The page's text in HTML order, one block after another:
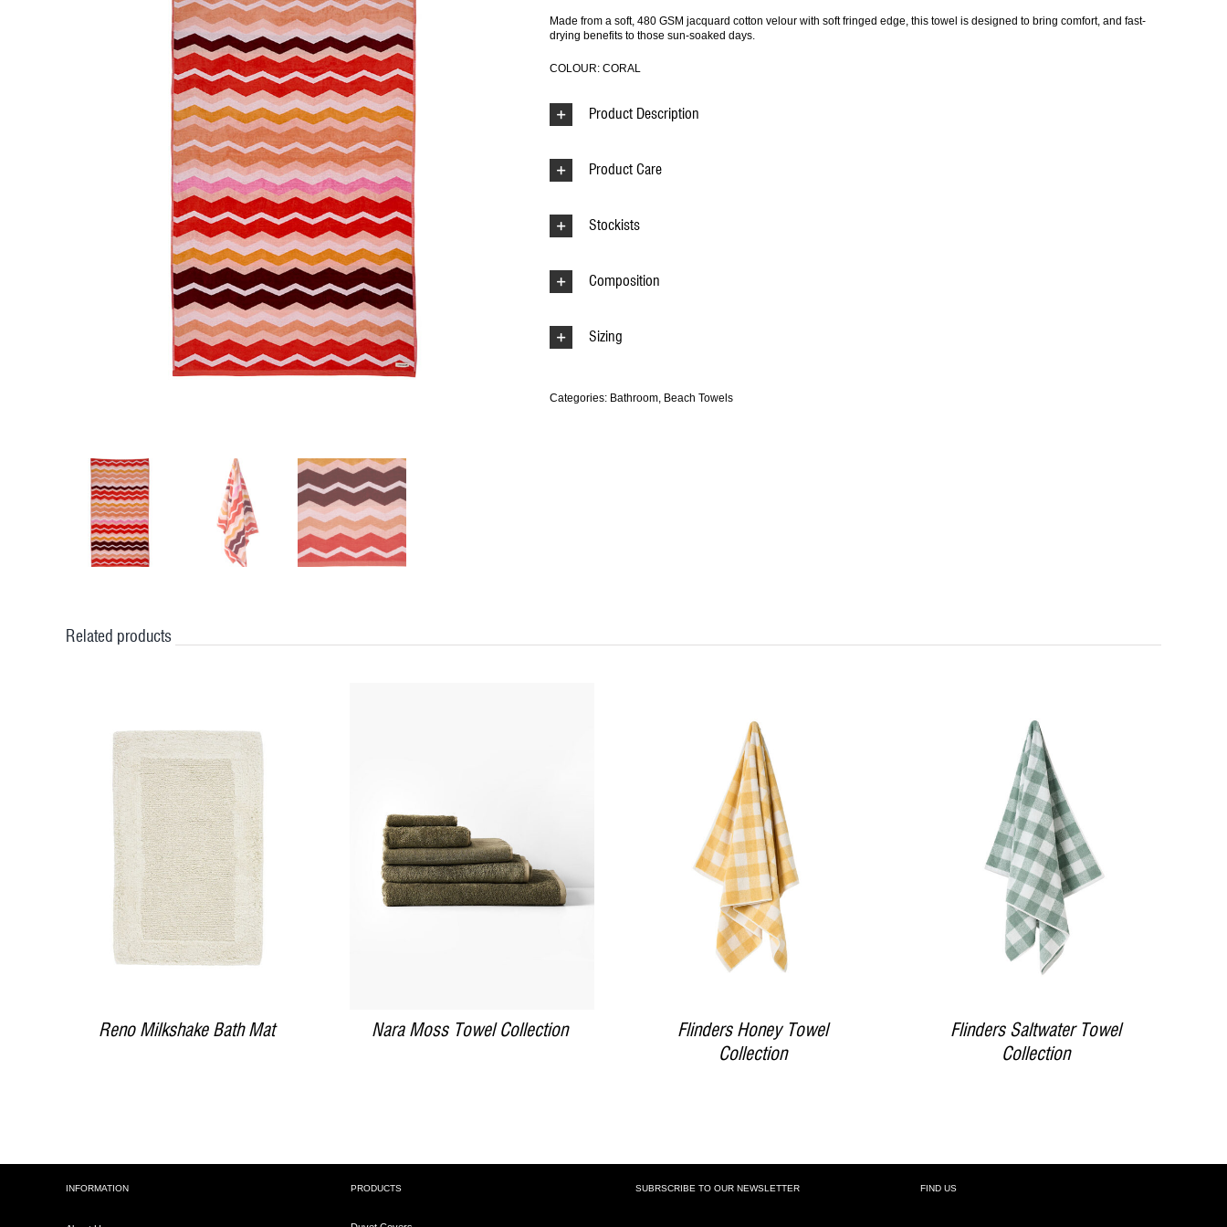
Made from a soft, 480 GSM jacquard cotton velour with soft fringed edge, this towel is designed to bring comfort, and fast-
drying benefits to those sun-soaked days.
COLOUR: CORAL
Product Description
Product Care
Stockists
Composition
Sizing
Categories: Bathroom, Beach Towels
Related products
DETAILS
Reno Milkshake Bath Mat
DETAILS
Nara Moss Towel Collection
DETAILS
Flinders Honey Towel
Collection
DETAILS
Flinders Saltwater Towel
Collection
INFORMATION PRODUCTS SUBRSCRIBE TO OUR NEWSLETTER FIND US